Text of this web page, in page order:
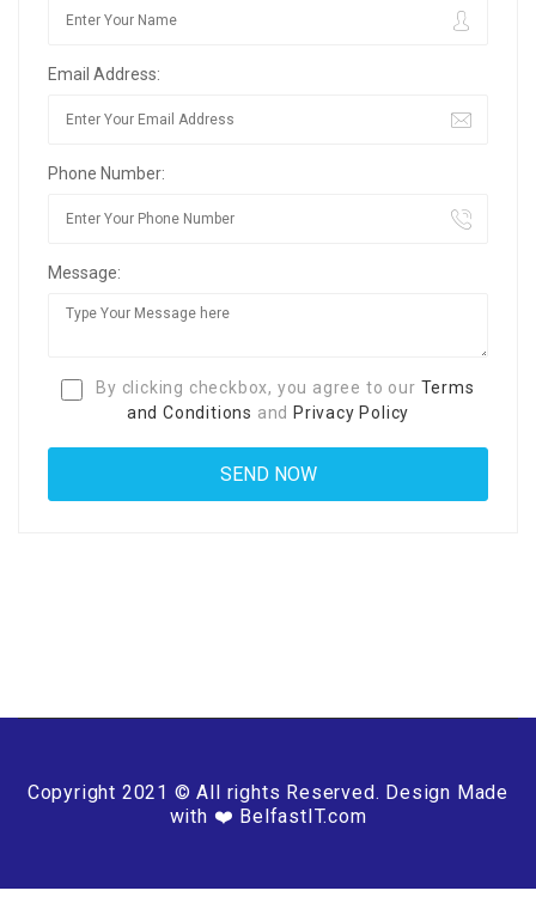
Email Address:
Phone Number:
Message:
By clicking checkbox, you agree to our Terms
and Conditions and Privacy Policy
Copyright 2021 © All rights Reserved. Design Made
with ❤️ BelfastIT.com